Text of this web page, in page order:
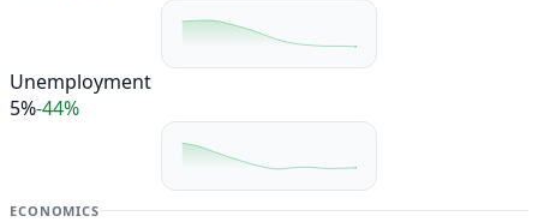
Unemployment
5%-44%
ECONOMICS